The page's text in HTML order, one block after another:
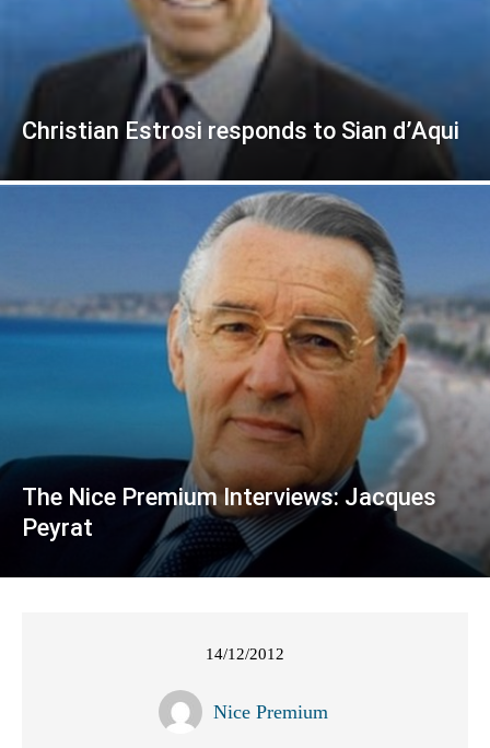
Christian Estrosi responds to Sian d’Aqui
The Nice Premium Interviews: Jacques
Peyrat
14/12/2012
Nice Premium